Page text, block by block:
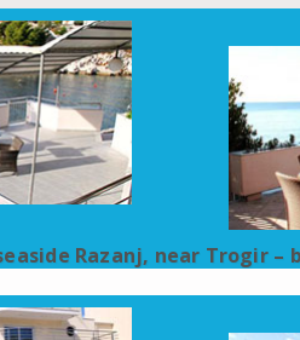
Razanj, near Trogir